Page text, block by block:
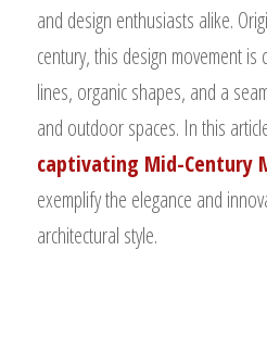
and design enthusiasts alike.
century, this design movement is
lines, organic shapes, and a
and outdoor spaces. In this
captivating Mid-Century
exemplify the elegance and
architectural style.